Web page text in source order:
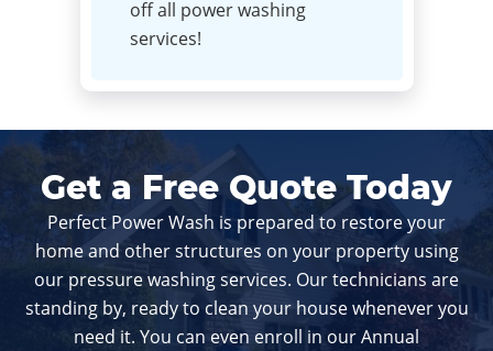
off all power washing
services!
Get a Free Quote Today
Perfect Power Wash is prepared to restore your
home and other structures on your property using
our pressure washing services. Our technicians are
standing by, ready to clean your house whenever you
need it. You can even enroll in our Annual